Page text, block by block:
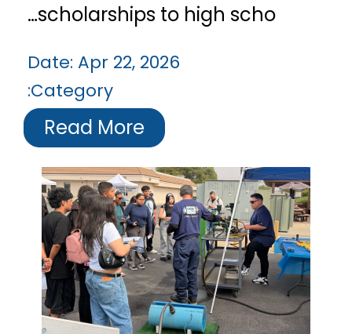
scholarships to high scho…
Date: Apr 22, 2026
Category:
Read More